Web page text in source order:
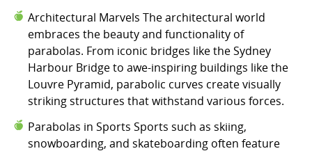
Architectural Marvels The architectural world
embraces the beauty and functionality of
parabolas. From iconic bridges like the Sydney
Harbour Bridge to awe-inspiring buildings like the
Louvre Pyramid, parabolic curves create visually
striking structures that withstand various forces.
Parabolas in Sports Sports such as skiing,
snowboarding, and skateboarding often feature